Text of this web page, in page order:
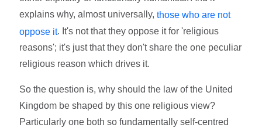
explains why, almost universally,those who are not
oppose it. It's not that they oppose it for 'religious
reasons'; it's just that they don't share the one peculiar
religious reason which drives it.
So the question is, why should the law of the United
Kingdom be shaped by this one religious view?
Particularly one both so fundamentally self-centred